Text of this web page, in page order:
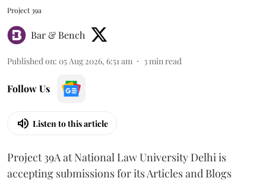
Project 39a
Bar & Bench
Published on: 05 Aug 2026, 6:51 am 3min read
Follow Us
Listen to this article
Project 39A at National Law University Delhi is
accepting submissions for its Articles and Blogs